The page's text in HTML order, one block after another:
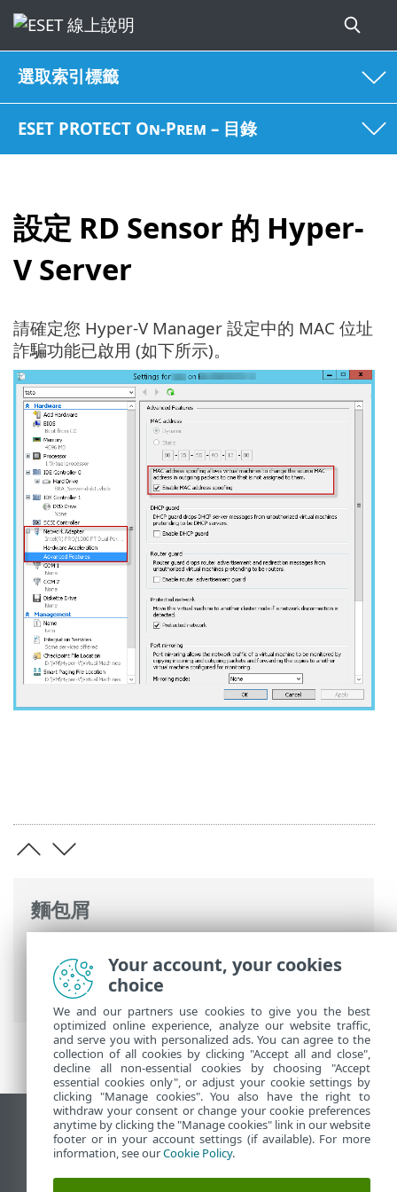
選取索引標籤
ESET PROTECT On-Prem – 目錄
設定 RD Sensor 的 Hyper-
V Server
麵包屑
常見問題
> 設定 RD Sensor 的 Hyper-V
Server
請確定您 Hyper-V Manager 設定中的 MAC 位址
詐騙功能已啟用 (如下所示)。
檢視桌面網站
End of Life
ESET 知識庫
Your account, your cookies
choice
We and our partners use cookies to give you the best
optimized online experience, analyze our website traffic,
and serve you with personalized ads. You can agree to the
collection of all cookies by clicking "Accept all and close",
decline all non-essential cookies by choosing "Accept
essential cookies only", or adjust your cookie settings by
clicking "Manage cookies". You also have the right to
withdraw your consent or change your cookie preferences
anytime by clicking the "Manage cookies" link in our website
footer or in your account settings (if available). For more
information, see ourCookie Policy.